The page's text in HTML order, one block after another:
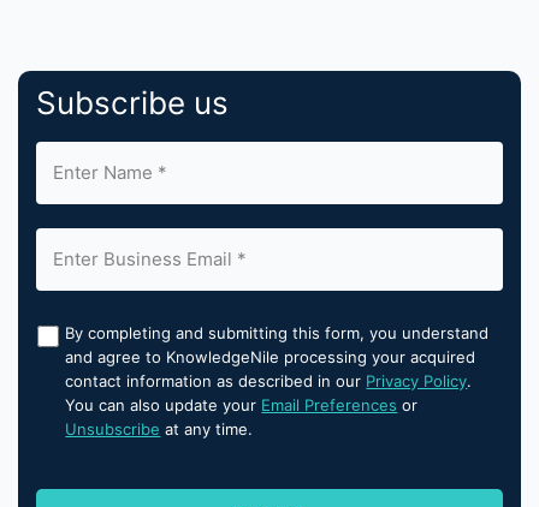
Subscribe us
By completing and submitting this form, you understand
and agree to KnowledgeNile processing your acquired
contact information as described in our Privacy Policy.
You can also update your Email Preferences or
Unsubscribe at any time.